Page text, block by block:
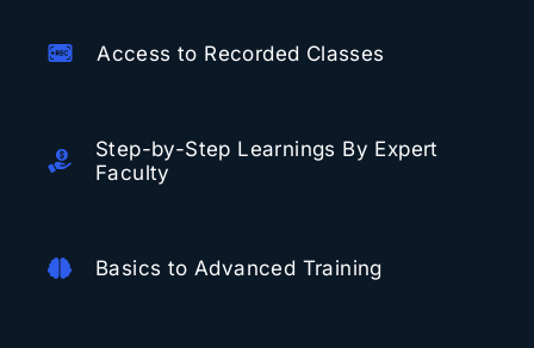
Access to Recorded Classes
Step-by-Step Learnings By Expert
Faculty
Basics to Advanced Training